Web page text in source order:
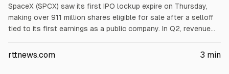
SpaceX (SPCX) saw its first IPO lockup expire on Thursday,
making over 911 million shares eligible for sale after a selloff
tied to its first earnings as a public company. In Q2, revenue
($0.09/share). Investors also focused on $18.4B quarterly
rttnews.com 3 min